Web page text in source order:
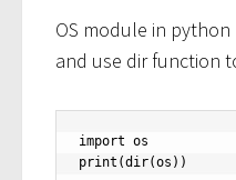
OS module in
and use dir function
import os
print(dir(os))